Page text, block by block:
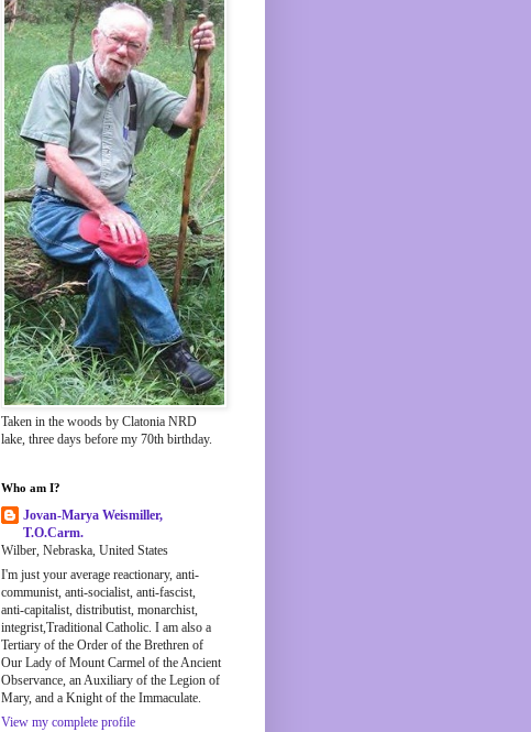
Taken in the woods by Clatonia NRD
lake, three days before my 70th birthday.
Who am I?
Jovan-Marya Weismiller,
T.O.Carm.
Wilber, Nebraska, United States
I'm just your average reactionary, anti-
communist, anti-socialist, anti-fascist,
anti-capitalist, distributist, monarchist,
integrist,Traditional Catholic. I am also a
Tertiary of the Order of the Brethren of
Our Lady of Mount Carmel of the Ancient
Observance, an Auxiliary of the Legion of
Mary, and a Knight of the Immaculate.
View my complete profile